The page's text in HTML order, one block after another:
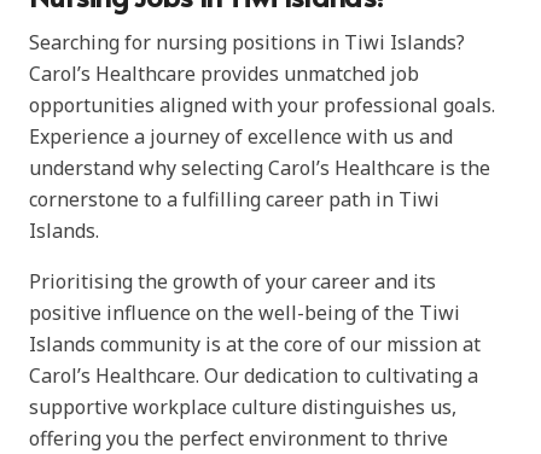
Searching for nursing positions in Tiwi Islands?
Carol’s Healthcare provides unmatched job
opportunities aligned with your professional goals.
Experience a journey of excellence with us and
understand why selecting Carol’s Healthcare is the
cornerstone to a fulfilling career path in Tiwi
Islands.
Prioritising the growth of your career and its
positive influence on the well-being of the Tiwi
Islands community is at the core of our mission at
Carol’s Healthcare. Our dedication to cultivating a
supportive workplace culture distinguishes us,
offering you the perfect environment to thrive